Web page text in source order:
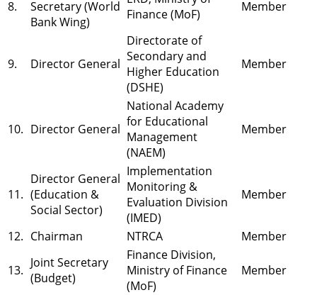
8.
Secretary (World
Bank Wing)
Finance (MoF)
Member
9. Director General
Directorate of
Secondary and
Higher Education
(DSHE)
Member
10. Director General
National Academy
for Educational
Management
(NAEM)
Member
11.
Director General
(Education &
Social Sector)
Implementation
Monitoring &
Evaluation Division
(IMED)
Member
12. Chairman NTRCA Member
13. Joint Secretary
(Budget)
Finance Division,
Ministry of Finance
(MoF)
Member